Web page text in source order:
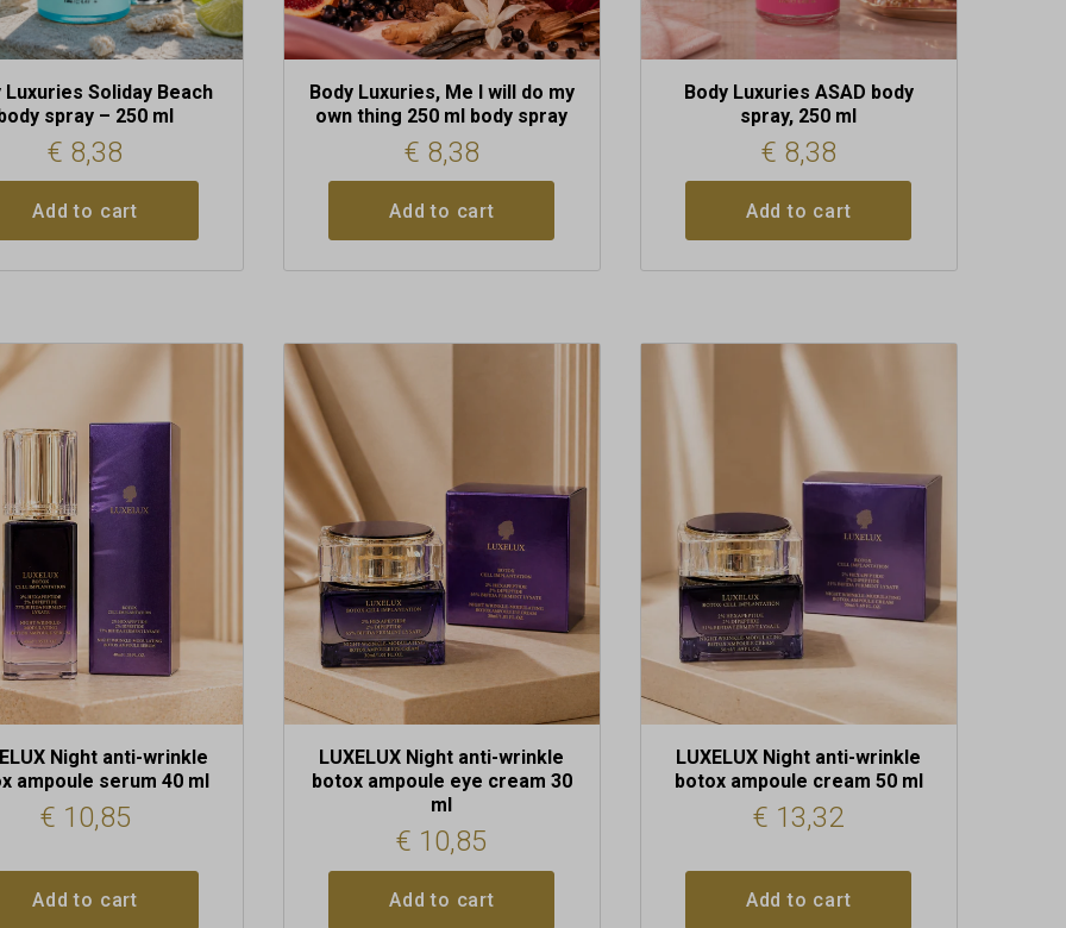
Luxuries Soliday Beach
spray – 250 ml
€ 8,38
Add to cart
Body Luxuries, Me I will do my
own thing 250 ml body spray
€ 8,38
Add to cart
Body Luxuries ASAD body
spray, 250 ml
€ 8,38
Add to cart
Night anti-wrinkle
ampoule serum 40 ml
€ 10,85
Add to cart
LUXELUX Night anti-wrinkle
botox ampoule eye cream 30
ml
€ 10,85
Add to cart
LUXELUX Night anti-wrinkle
botox ampoule cream 50 ml
€ 13,32
Add to cart